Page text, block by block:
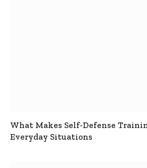
What Makes Self-Defense
Everyday Situations